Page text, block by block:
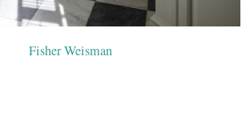
Fisher Weisman